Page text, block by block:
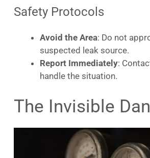
Safety Protocols
Avoid the Area: Do not
suspected leak source.
Report Immediately:
handle the situation.
The Invisible